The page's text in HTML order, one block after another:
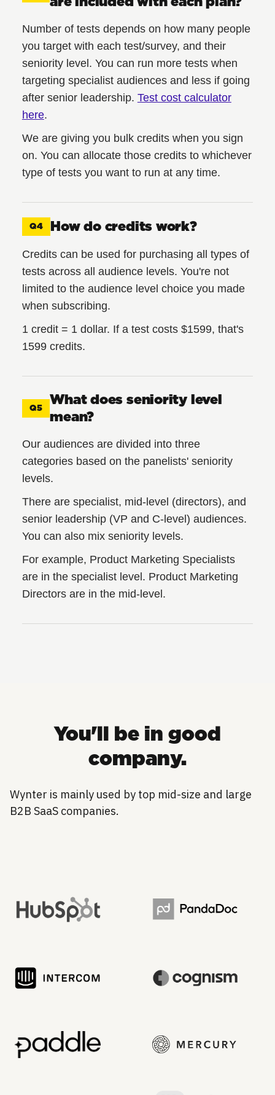
Number of tests depends on how many people
you target with each test/survey, and their
seniority level. You can run more tests when
targeting specialist audiences and less if going
after senior leadership. Test cost calculator
here.
We are giving you bulk credits when you sign
on. You can allocate those credits to whichever
type of tests you want to run at any time.
Q4 How do credits work?
Credits can be used for purchasing all types of
tests across all audience levels. You're not
limited to the audience level choice you made
when subscribing.
1 credit = 1 dollar. If a test costs $1599, that's
1599 credits.
Q5
What does seniority level
mean?
Our audiences are divided into three
categories based on the panelists' seniority
levels.
There are specialist, mid-level (directors), and
senior leadership (VP and C-level) audiences.
You can also mix seniority levels.
For example, Product Marketing Specialists
are in the specialist level. Product Marketing
Directors are in the mid-level.
You'll be in good
company.
Wynter is mainly used by top mid-size and large
B2B SaaS companies.